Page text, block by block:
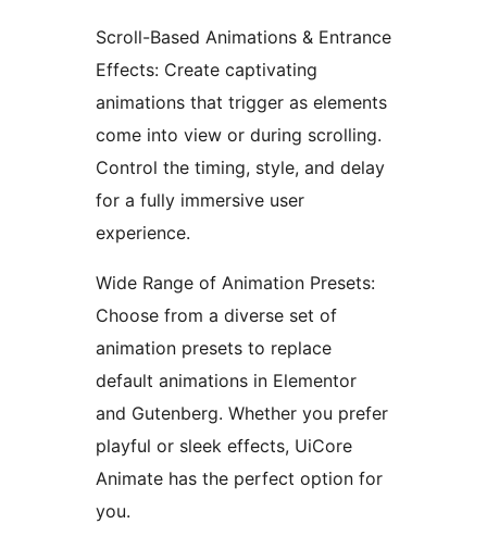
Scroll-Based Animations & Entrance
Effects: Create captivating
animations that trigger as elements
come into view or during scrolling.
Control the timing, style, and delay
for a fully immersive user
experience.
Wide Range of Animation Presets:
Choose from a diverse set of
animation presets to replace
default animations in Elementor
and Gutenberg. Whether you prefer
playful or sleek effects, UiCore
Animate has the perfect option for
you.